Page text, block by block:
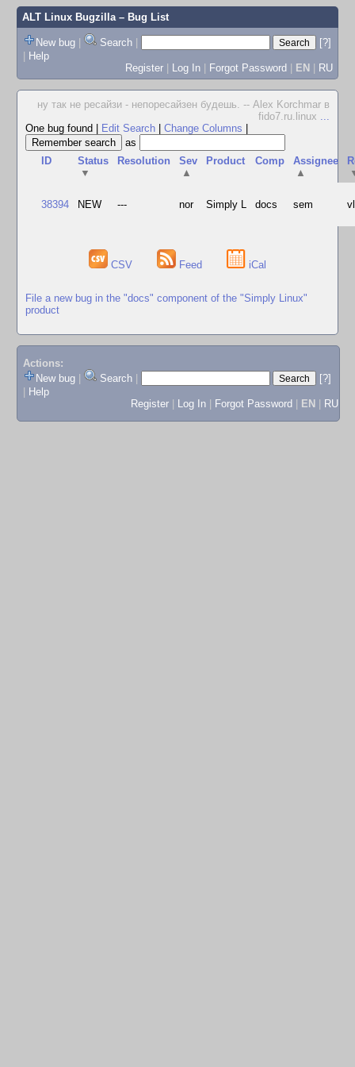
ALT Linux Bugzilla– Bug List
New bug | Search |
[?]
| Help
Register | Log In | Forgot Password | EN | RU
ну так не ресайзи - непоресайзен будешь. -- Alex Korchmar в
fido7.ru.linux ...
One bug found
Edit Search Change Columns
as
ID
Status
▼
Resolution
Sev
▲
Product Comp
Assignee
▲
38394 NEW --- nor Simply L docs sem
CSV Feed iCal
File a new bug in the "docs" component of the "Simply Linux"
product
Actions:
New bug
Search
[?]
Help
Register
Log In Forgot Password EN RU